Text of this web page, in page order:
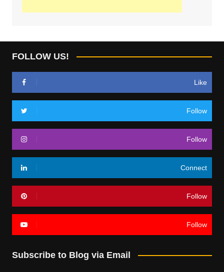
FOLLOW US!
Like
Follow
Follow
Connect
Follow
Follow
Subscribe to Blog via Email